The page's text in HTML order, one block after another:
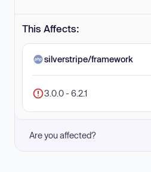
This Affects:
silverstripe/framework
3.0.0 - 6.2.1
Are you affected?